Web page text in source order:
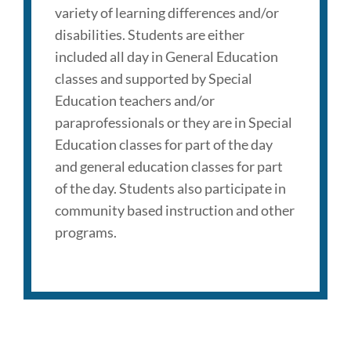
variety of learning differences and/or
disabilities. Students are either
included all day in General Education
classes and supported by Special
Education teachers and/or
paraprofessionals or they are in Special
Education classes for part of the day
and general education classes for part
of the day. Students also participate in
community based instruction and other
programs.